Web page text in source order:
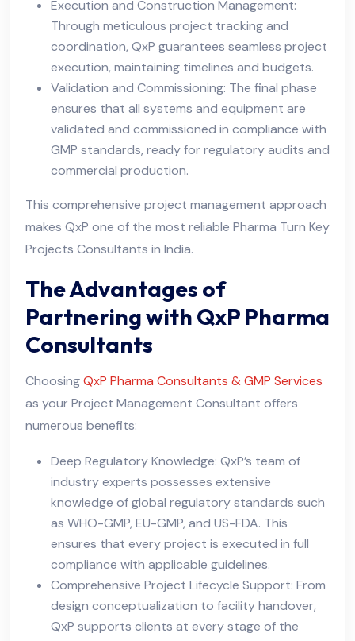
Execution and Construction Management:
Through meticulous project tracking and
coordination, QxP guarantees seamless project
execution, maintaining timelines and budgets.
Validation and Commissioning: The final phase
ensures that all systems and equipment are
validated and commissioned in compliance with
GMP standards, ready for regulatory audits and
commercial production.
This comprehensive project management approach
makes QxP one of the most reliable Pharma Turn Key
Projects Consultants in India.
The Advantages of
Partnering with QxP Pharma
Consultants
ChoosingQxP Pharma Consultants & GMP Services
as your Project Management Consultant offers
numerous benefits:
Deep Regulatory Knowledge: QxP’s team of
industry experts possesses extensive
knowledge of global regulatory standards such
as WHO-GMP, EU-GMP, and US-FDA. This
ensures that every project is executed in full
compliance with applicable guidelines.
Comprehensive Project Lifecycle Support: From
design conceptualization to facility handover,
QxP supports clients at every stage of the